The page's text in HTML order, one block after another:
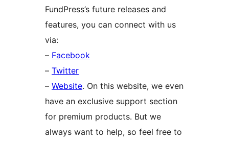
FundPress’s future releases and
features, you can connect with us
via:
– Facebook
– Twitter
– Website. On this website, we even
have an exclusive support section
for premium products. But we
always want to help, so feel free to